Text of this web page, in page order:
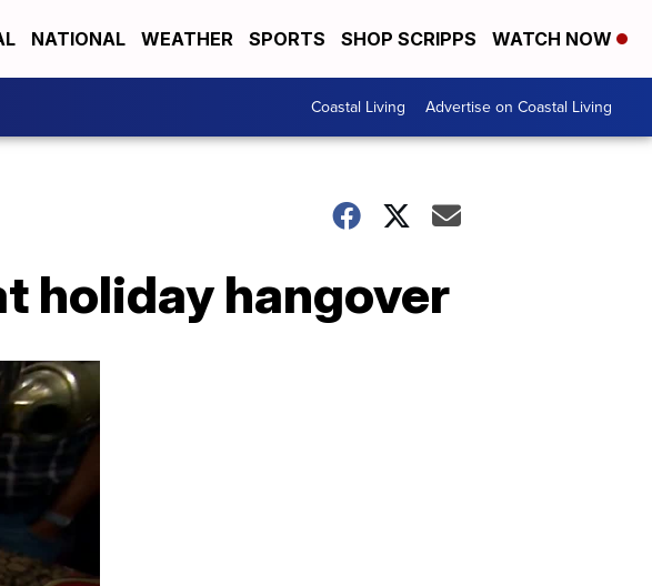
NATIONAL WEATHER SPORTS SHOP SCRIPPS WATCH NOW
Coastal Living Advertise on Coastal Living
holiday hangover